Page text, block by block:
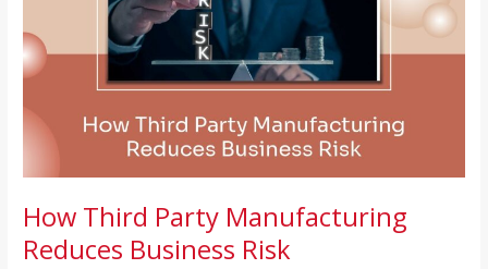
How Third Party Manufacturing
Reduces Business Risk
Manufacturing
Reduces
Business
Risk